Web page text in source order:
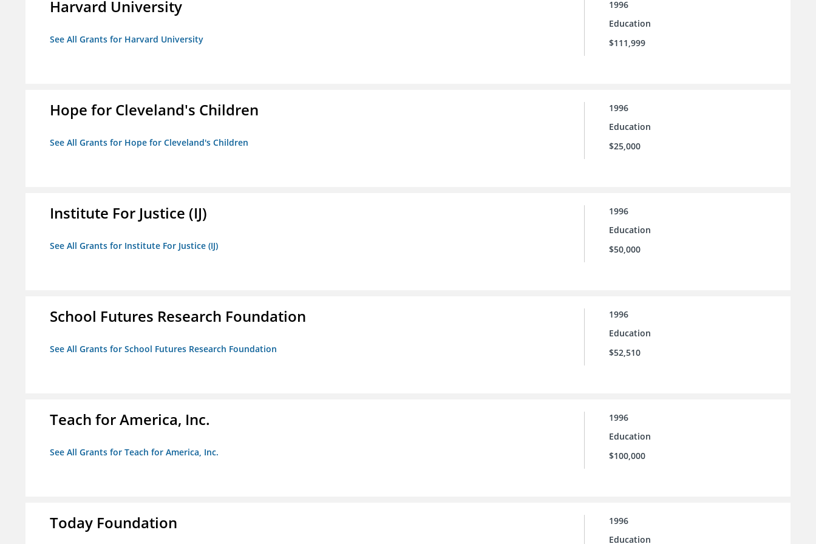
Harvard University
See All Grants for Harvard University
1996
Education
$111,999
Hope for Cleveland's Children
See All Grants for Hope for Cleveland's Children
1996
Education
$25,000
Institute For Justice (IJ)
See All Grants for Institute For Justice (IJ)
1996
Education
$50,000
School Futures Research Foundation
See All Grants for School Futures Research Foundation
1996
Education
$52,510
Teach for America, Inc.
See All Grants for Teach for America, Inc.
1996
Education
$100,000
Today Foundation
1996
Education